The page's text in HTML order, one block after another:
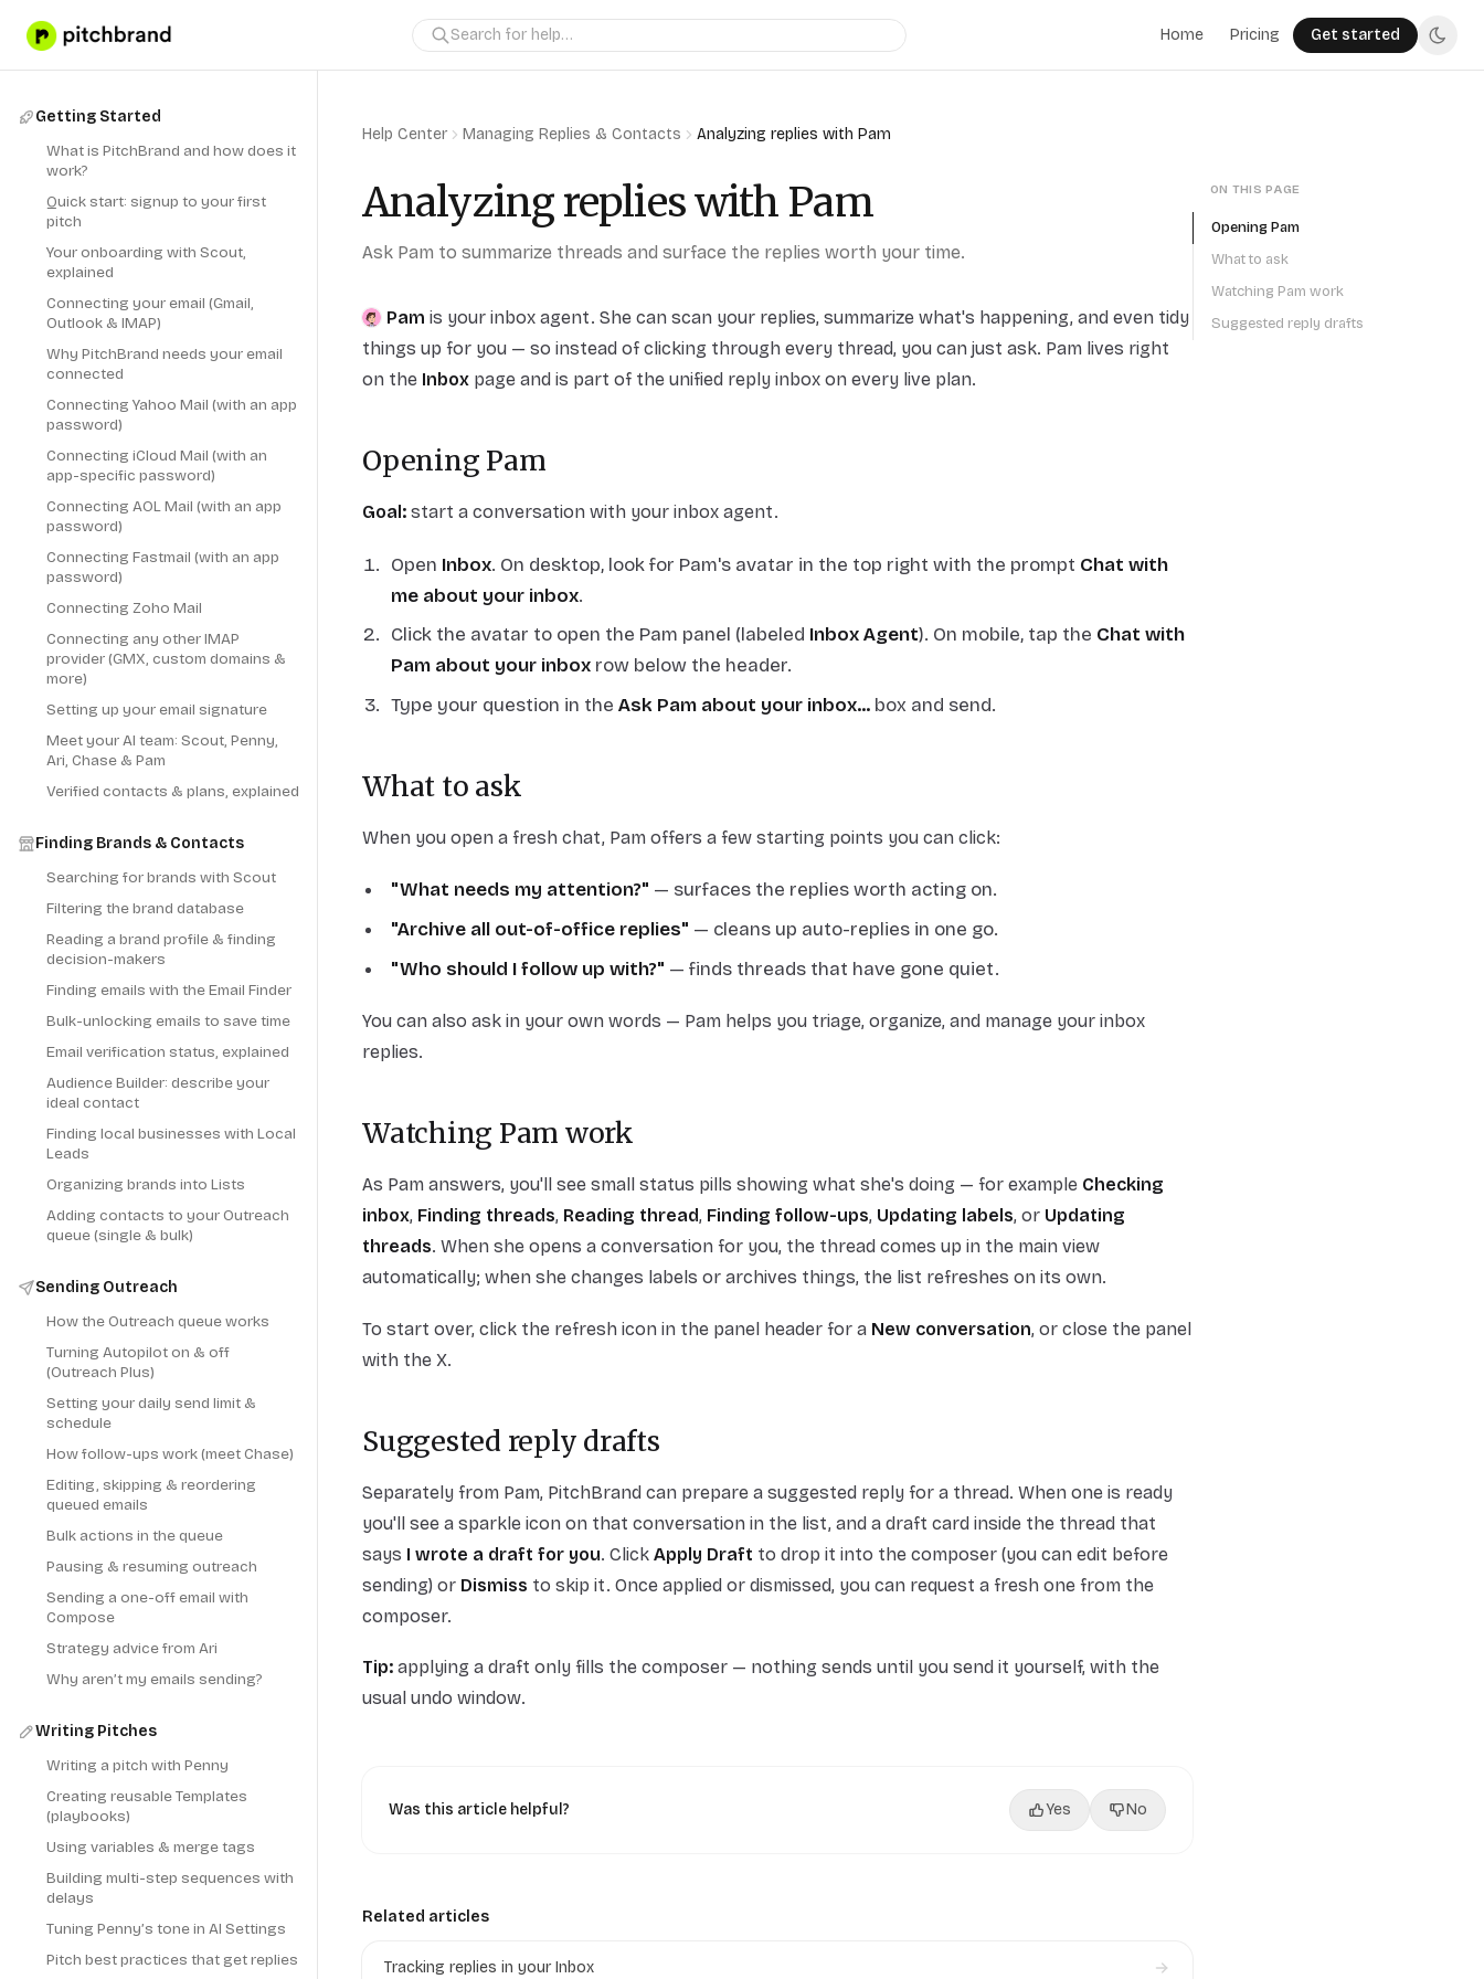
Home Pricing Get started
Getting Started
What is PitchBrand and how does it
work?
Quick start: signup to your first
pitch
Your onboarding with Scout,
explained
Connecting your email (Gmail,
Outlook & IMAP)
Why PitchBrand needs your email
connected
Connecting Yahoo Mail (with an app
password)
Connecting iCloud Mail (with an
app-specific password)
Connecting AOL Mail (with an app
password)
Connecting Fastmail (with an app
password)
Connecting Zoho Mail
Connecting any other IMAP
provider (GMX, custom domains &
more)
Setting up your email signature
Meet your AI team: Scout, Penny,
Ari, Chase & Pam
Verified contacts & plans, explained
Finding Brands & Contacts
Searching for brands with Scout
Filtering the brand database
Reading a brand profile & finding
decision-makers
Finding emails with the Email Finder
Bulk-unlocking emails to save time
Email verification status, explained
Audience Builder: describe your
ideal contact
Finding local businesses with Local
Leads
Organizing brands into Lists
Adding contacts to your Outreach
queue (single & bulk)
Sending Outreach
How the Outreach queue works
Turning Autopilot on & off
(Outreach Plus)
Setting your daily send limit &
schedule
How follow-ups work (meet Chase)
Editing, skipping & reordering
queued emails
Bulk actions in the queue
Pausing & resuming outreach
Sending a one-off email with
Compose
Strategy advice from Ari
Why aren’t my emails sending?
Writing Pitches
Writing a pitch with Penny
Creating reusable Templates
(playbooks)
Using variables & merge tags
Building multi-step sequences with
delays
Tuning Penny’s tone in AI Settings
Pitch best practices that get replies
Help Center Managing Replies & Contacts Analyzing replies with Pam
Analyzing replies with Pam
Ask Pam to summarize threads and surface the replies worth your time.
Pam is your inbox agent. She can scan your replies, summarize what's happening, and even tidy
things up for you — so instead of clicking through every thread, you can just ask. Pam lives right
on the Inbox page and is part of the unified reply inbox on every live plan.
Opening Pam
Goal: start a conversation with your inbox agent.
Open Inbox. On desktop, look for Pam's avatar in the top right with the prompt Chat with
me about your inbox.
Click the avatar to open the Pam panel (labeled Inbox Agent). On mobile, tap the Chat with
Pam about your inboxrow below the header.
Type your question in the Ask Pam about your inbox...box and send.
What to ask
When you open a fresh chat, Pam offers a few starting points you can click:
"What needs my attention?" — surfaces the replies worth acting on.
"Archive all out-of-office replies" — cleans up auto-replies in one go.
"Who should I follow up with?" — finds threads that have gone quiet.
You can also ask in your own words — Pam helps you triage, organize, and manage your inbox
replies.
Watching Pam work
As Pam answers, you'll see small status pills showing what she's doing — for example Checking
inbox, Finding threads, Reading thread, Finding follow-ups, Updating labels, or Updating
threads. When she opens a conversation for you, the thread comes up in the main view
automatically; when she changes labels or archives things, the list refreshes on its own.
To start over, click the refresh icon in the panel header for a New conversation, or close the panel
with the X.
Suggested reply drafts
Separately from Pam, PitchBrand can prepare a suggested reply for a thread. When one is ready
you'll see a sparkle icon on that conversation in the list, and a draft card inside the thread that
says I wrote a draft for you. Click Apply Draft to drop it into the composer (you can edit before
sending) or Dismiss to skip it. Once applied or dismissed, you can request a fresh one from the
composer.
Tip: applying a draft only fills the composer — nothing sends until you send it yourself, with the
usual undo window.
Was this article helpful? Yes No
Related articles
Tracking replies in your Inbox
ON THIS PAGE
Opening Pam
What to ask
Watching Pam work
Suggested reply drafts